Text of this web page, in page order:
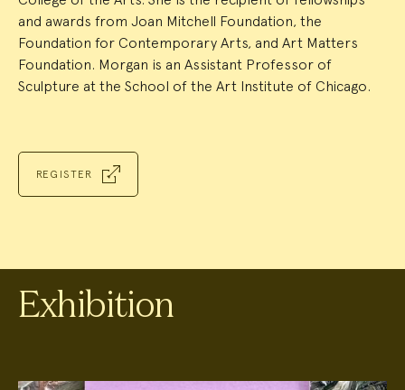
and awards from Joan Mitchell Foundation, the
Foundation for Contemporary Arts, and Art Matters
Foundation. Morgan is an Assistant Professor of
Sculpture at the School of the Art Institute of Chicago.
REGISTER
Exhibition